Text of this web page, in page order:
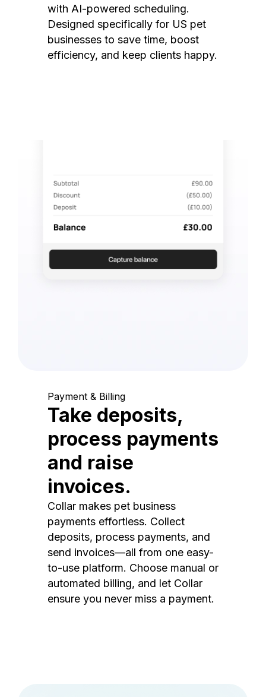
with AI-powered scheduling.
Designed specifically for US pet
businesses to save time, boost
efficiency, and keep clients happy.
Payment & Billing
Take deposits,
process payments
and raise
invoices.
Collar makes pet business
payments effortless. Collect
deposits, process payments, and
send invoices—all from one easy-
to-use platform. Choose manual or
automated billing, and let Collar
ensure you never miss a payment.